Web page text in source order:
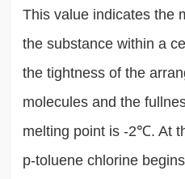
This value indicates the
the substance within a
the tightness of the
molecules and the
melting point is -2℃. At
p-toluene chlorine